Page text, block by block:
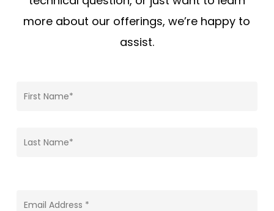
more about our offerings, we’re happy to
assist.